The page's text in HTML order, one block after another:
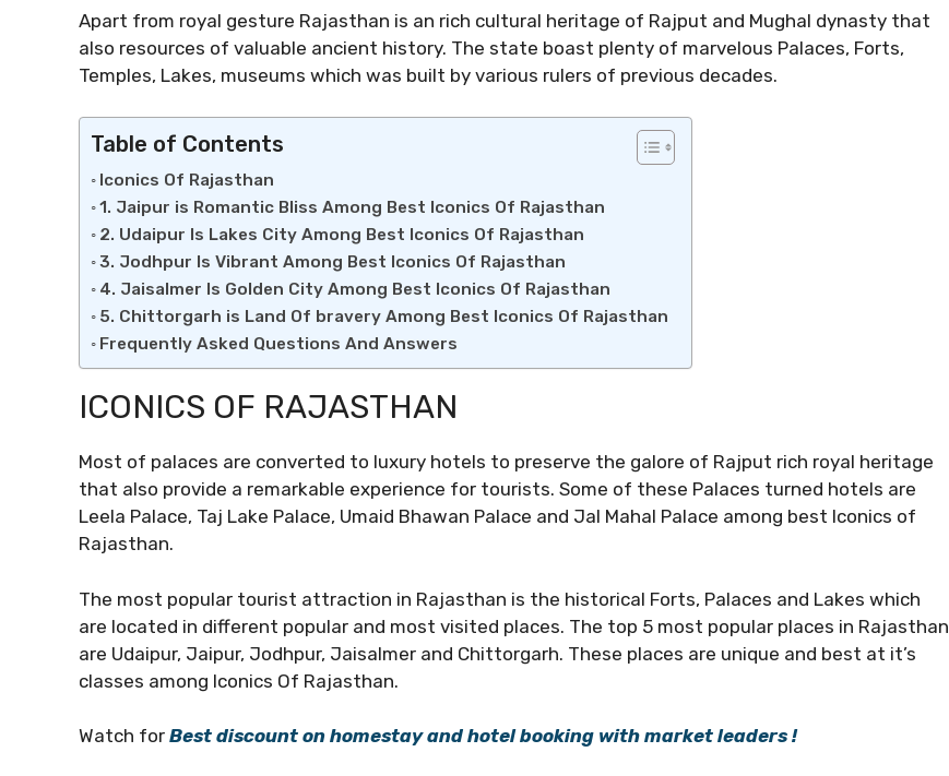
Apart from royal gesture Rajasthan is an rich cultural heritage of Rajput and Mughal dynasty that
also resources of valuable ancient history. The state boast plenty of marvelous Palaces, Forts,
Temples, Lakes, museums which was built by various rulers of previous decades.
Table of Contents
Iconics Of Rajasthan
1. Jaipur is Romantic Bliss Among Best Iconics Of Rajasthan
2. Udaipur Is Lakes City Among Best Iconics Of Rajasthan
3. Jodhpur Is Vibrant Among Best Iconics Of Rajasthan
4. Jaisalmer Is Golden City Among Best Iconics Of Rajasthan
5. Chittorgarh is Land Of bravery Among Best Iconics Of Rajasthan
Frequently Asked Questions And Answers
ICONICS OF RAJASTHAN
Most of palaces are converted to luxury hotels to preserve the galore of Rajput rich royal heritage
that also provide a remarkable experience for tourists. Some of these Palaces turned hotels are
Leela Palace, Taj Lake Palace, Umaid Bhawan Palace and Jal Mahal Palace among best Iconics of
Rajasthan.
The most popular tourist attraction in Rajasthan is the historical Forts, Palaces and Lakes which
are located in different popular and most visited places. The top 5 most popular places in Rajasthan
are Udaipur, Jaipur, Jodhpur, Jaisalmer and Chittorgarh. These places are unique and best at it’s
classes among Iconics Of Rajasthan.
Watch for Best discount on homestay and hotel booking with market leaders !